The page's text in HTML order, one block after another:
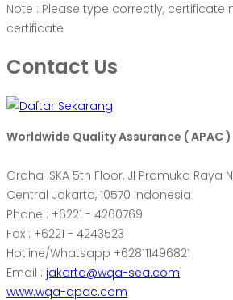
Note : Please type correctly, certificate
certificate
Contact Us
Worldwide Quality Assurance ( APAC )
Graha ISKA 5th Floor, Jl Pramuka Raya
Central Jakarta, 10570 Indonesia
Phone : +6221 - 4260769
Fax : +6221 - 4243523
Hotline/Whatsapp +628111496821
Email : jakarta@wqa-sea.com
www.wqa-apac.com